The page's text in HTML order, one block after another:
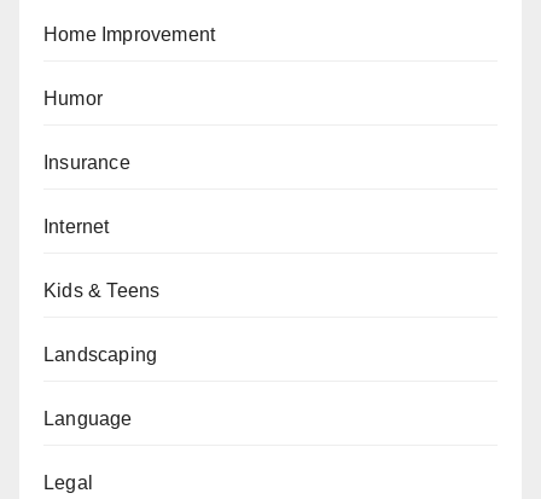
Home Improvement
Humor
Insurance
Internet
Kids & Teens
Landscaping
Language
Legal